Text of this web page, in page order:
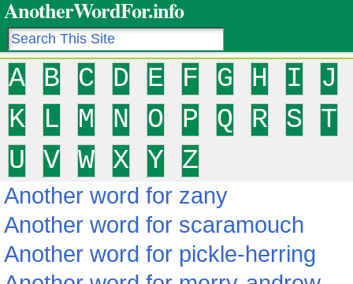
AnotherWordFor.info
A B C D E F G H I
J
K
L M N O P Q R S
T
U
V W X Y Z
Another word for zany
Another word for scaramouch
Another word for pickle-herring